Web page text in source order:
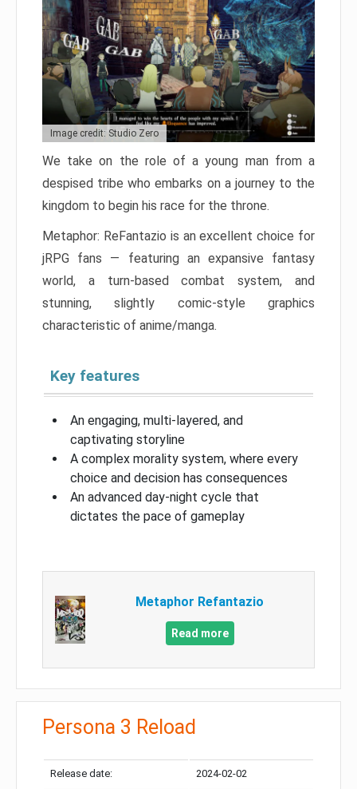
Image credit: Studio Zero
We take on the role of a young man from a
despised tribe who embarks on a journey to the
kingdom to begin his race for the throne.
Metaphor: ReFantazio is an excellent choice for
jRPG fans — featuring an expansive fantasy
world, a turn-based combat system, and
stunning, slightly comic-style graphics
characteristic of anime/manga.
Key features
An engaging, multi-layered, and
captivating storyline
A complex morality system, where every
choice and decision has consequences
An advanced day-night cycle that
dictates the pace of gameplay
Metaphor Refantazio
Read more
Persona 3 Reload
Release date: 2024-02-02